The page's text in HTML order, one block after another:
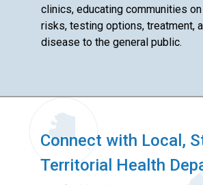
clinics, educating communities
risks, testing options, treatment,
disease to the general public.
Connect with Local,
Territorial Health